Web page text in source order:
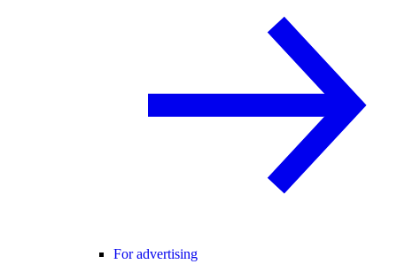
For advertising